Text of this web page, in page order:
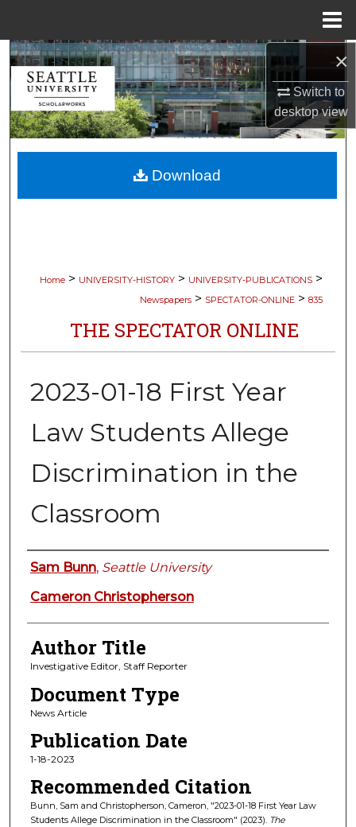
×
Switch to
desktopview
Search
Browse Collections
My Account
About
Home > UNIVERSITY-HISTORY > UNIVERSITY-PUBLICATIONS >
Newspapers > SPECTATOR-ONLINE > 835
THE SPECTATOR ONLINE
2023-01-18 First Year
Law Students Allege
Discrimination in the
Classroom
Authors
Sam Bunn, Seattle University
Cameron Christopherson
Author Title
Investigative Editor, Staff Reporter
Document Type
News Article
Publication Date
1-18-2023
Recommended Citation
Bunn, Sam and Christopherson, Cameron, "2023-01-18 First Year Law
Students Allege Discrimination in the Classroom" (2023). The
Download